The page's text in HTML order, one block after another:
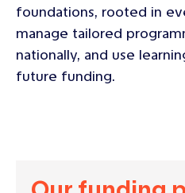
foundations, rooted in
manage tailored
nationally, and use
future funding.